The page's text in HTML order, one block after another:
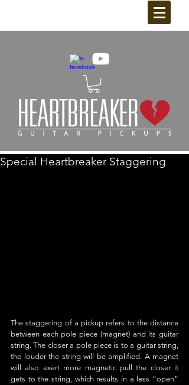
Special Heartbreaker Staggering
The staggering of a pickup refers to the distance
between each pole piece (magnet) and its guitar
string. The closer a pole piece is to a guitar string,
the louder the string will be amplified. A magnet
will also exert more magnetic pull the closer it
gets to the string, which results in a less “open”